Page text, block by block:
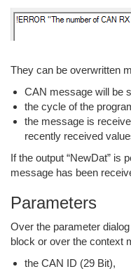
They can be overwritten
CAN message will be
the cycle of the
the message is
recently received
If the output “NewDat” is
message has been
Parameters
Over the parameter
block or over the context
the CAN ID (29 Bit),